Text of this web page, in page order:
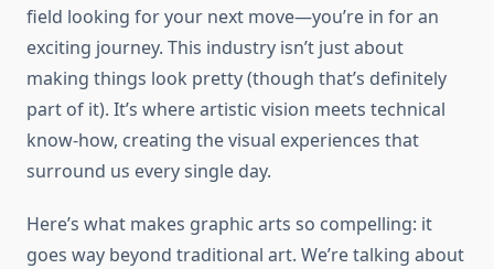
field looking for your next move—you’re in for an
exciting journey. This industry isn’t just about
making things look pretty (though that’s definitely
part of it). It’s where artistic vision meets technical
know-how, creating the visual experiences that
surround us every single day.
Here’s what makes graphic arts so compelling: it
goes way beyond traditional art. We’re talking about